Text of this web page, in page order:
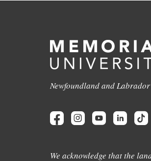
Newfoundland and
We acknowledge that the